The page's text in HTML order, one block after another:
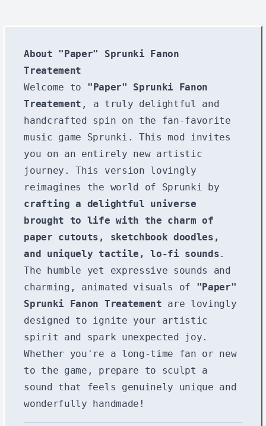
About "Paper" Sprunki Fanon
Treatement
Welcome to "Paper" Sprunki Fanon
Treatement , a truly delightful and
handcrafted spin on the fan-favorite
music game Sprunki. This mod invites
you on an entirely new artistic
journey. This version lovingly
reimagines the world of Sprunki by
crafting a delightful universe
brought to life with the charm of
paper cutouts, sketchbook doodles,
and uniquely tactile, lo-fi sounds.
The humble yet expressive sounds and
charming, animated visuals of "Paper"
Sprunki Fanon Treatement are lovingly
designed to ignite your artistic
spirit and spark unexpected joy.
Whether you're a long-time fan or new
to the game, prepare to sculpt a
sound that feels genuinely unique and
wonderfully handmade!